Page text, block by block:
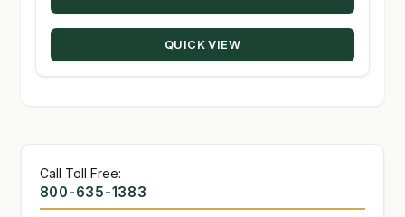
through
QUICK VIEW
Call Toll Free:
800-635-1383